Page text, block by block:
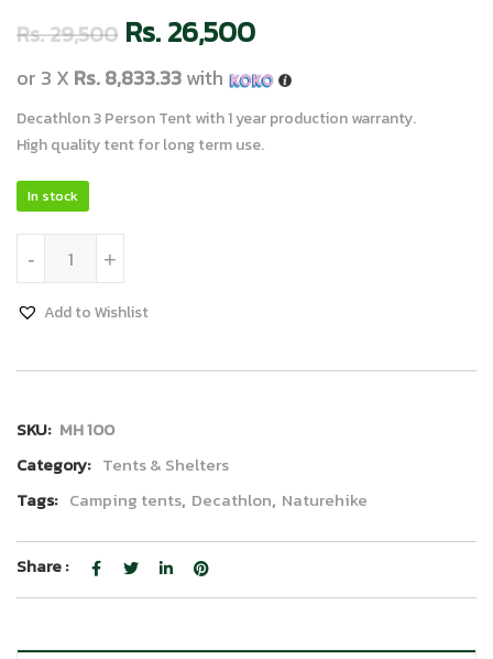
Rs.29,500 Rs.26,500
or 3 X Rs. 8,833.33with
Decathlon 3 Person Tent with 1 year production warranty.
High quality tent for long term use.
In stock
+
-
Add to Wishlist
SKU: MH 100
Category: Tents & Shelters
Tags: Camping tents, Decathlon, Naturehike
Share :